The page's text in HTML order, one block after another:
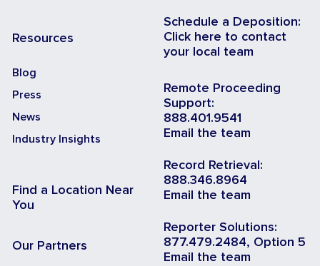
Resources
Blog
Press
News
Industry Insights
Find a Location Near
You
Our Partners
Schedule a Deposition:
Click here to contact
your local team
Remote Proceeding
Support:
888.401.9541
Email the team
Record Retrieval:
888.346.8964
Email the team
Reporter Solutions:
877.479.2484, Option 5
Email the team